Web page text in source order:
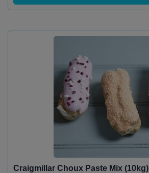
Craigmillar Choux Paste Mix (10kg)